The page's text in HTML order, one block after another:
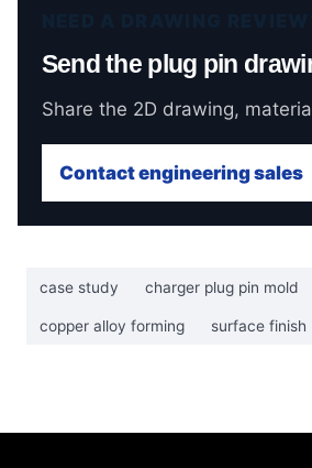
Send the plug pin
Share the 2D drawing,
Contact engineering sales
case study charger plug pin mold
copper alloy forming surface finish